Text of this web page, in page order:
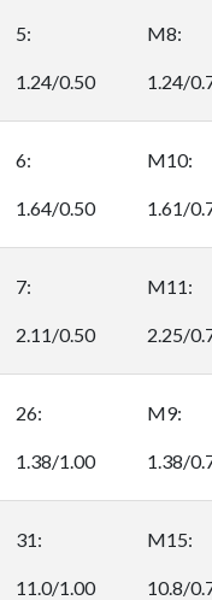
5:
1.24/0.50
M8:
1.24/
6:
1.64/0.50
M10:
1.61/
7:
2.11/0.50
M11:
2.25/
26:
1.38/1.00
M9:
1.38/
31:
11.0/1.00
M15:
10.8/